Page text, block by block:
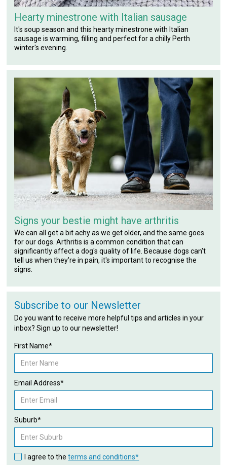
Hearty minestrone with Italian sausage
It's soup season and this hearty minestrone with Italian
sausage is warming, filling and perfect for a chilly Perth
winter's evening.
Signs your bestie might have arthritis
We can all get a bit achy as we get older, and the same goes
for our dogs. Arthritis is a common condition that can
significantly affect a dog's quality of life. Because dogs can't
tell us when they're in pain, it's important to recognise the
signs.
Subscribe to our Newsletter
Do you want to receive more helpful tips and articles in your
inbox? Sign up to our newsletter!
First Name*
Email Address*
Suburb*
I agree to theterms and conditions*